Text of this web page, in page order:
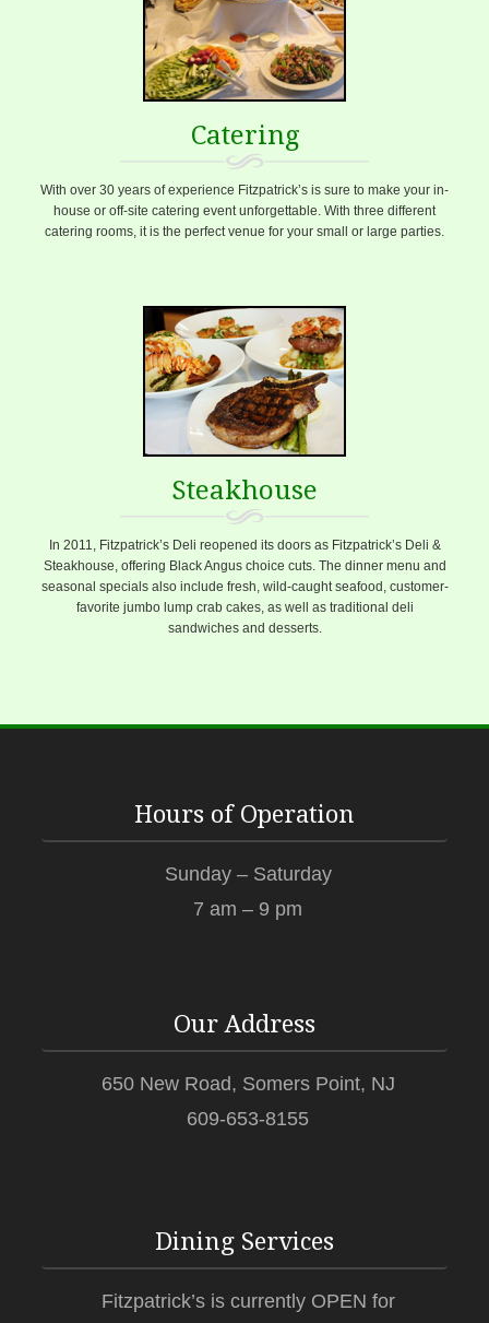
Catering
With over 30 years of experience Fitzpatrick’s is sure to make your in-
house or off-site catering event unforgettable. With three different
catering rooms, it is the perfect venue for your small or large parties.
Steakhouse
In 2011, Fitzpatrick’s Deli reopened its doors as Fitzpatrick’s Deli &
Steakhouse, offering Black Angus choice cuts. The dinner menu and
seasonal specials also include fresh, wild-caught seafood, customer-
favorite jumbo lump crab cakes, as well as traditional deli
sandwiches and desserts.
Hours of Operation
Sunday – Saturday
7 am – 9 pm
Our Address
650 New Road, Somers Point, NJ
609-653-8155
Dining Services
Fitzpatrick’s is currently OPEN for